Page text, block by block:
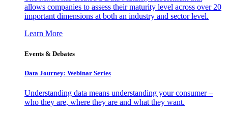
allows companies to assess their maturity level across over 20
important dimensions at both an industry and sector level.
Learn More
Events & Debates
Data Journey: Webinar Series
Understanding data means understanding your consumer –
who they are, where they are and what they want.